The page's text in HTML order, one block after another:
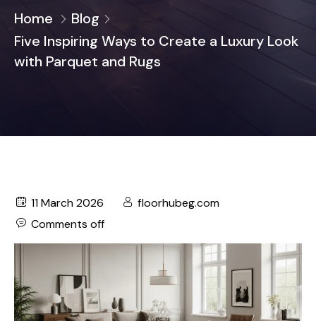
Home
Blog
Five Inspiring Ways to Create a Luxury Look
with Parquet and Rugs
11 March 2026
floorhubeg.com
Comments off